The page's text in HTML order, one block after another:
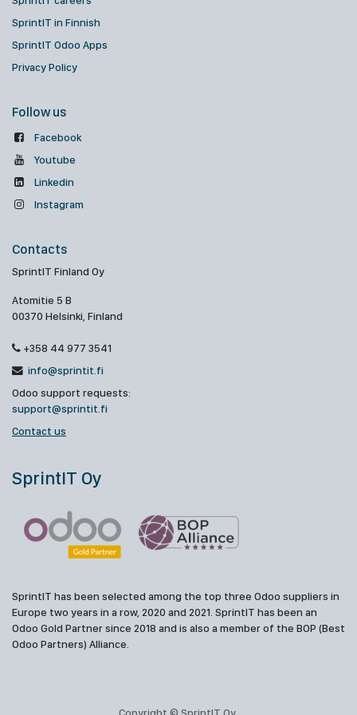
SprintIT in Finnish
SprintIT Odoo Apps
Privacy Policy
Follow us
Facebook
Youtube
Linkedin
Instagram
Contacts
SprintIT Finland Oy
Atomitie 5 B
00370 Helsinki, Finland
+358 44 977 3541
info@sprintit.fi
Odoo support requests:
support@sprintit.fi
Contact us
SprintIT Oy
SprintIT has been selected among the top three Odoo suppliers in
Europe two years in a row, 2020 and 2021. SprintIT has been an
Odoo Gold Partner since 2018 and is also a member of the BOP (Best
Odoo Partners) Alliance.
Copyright © SprintIT Oy